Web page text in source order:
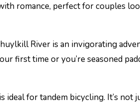
romance, perfect for couples
River is an invigorating
first time or you’re seasoned
for tandem bicycling. It’s not